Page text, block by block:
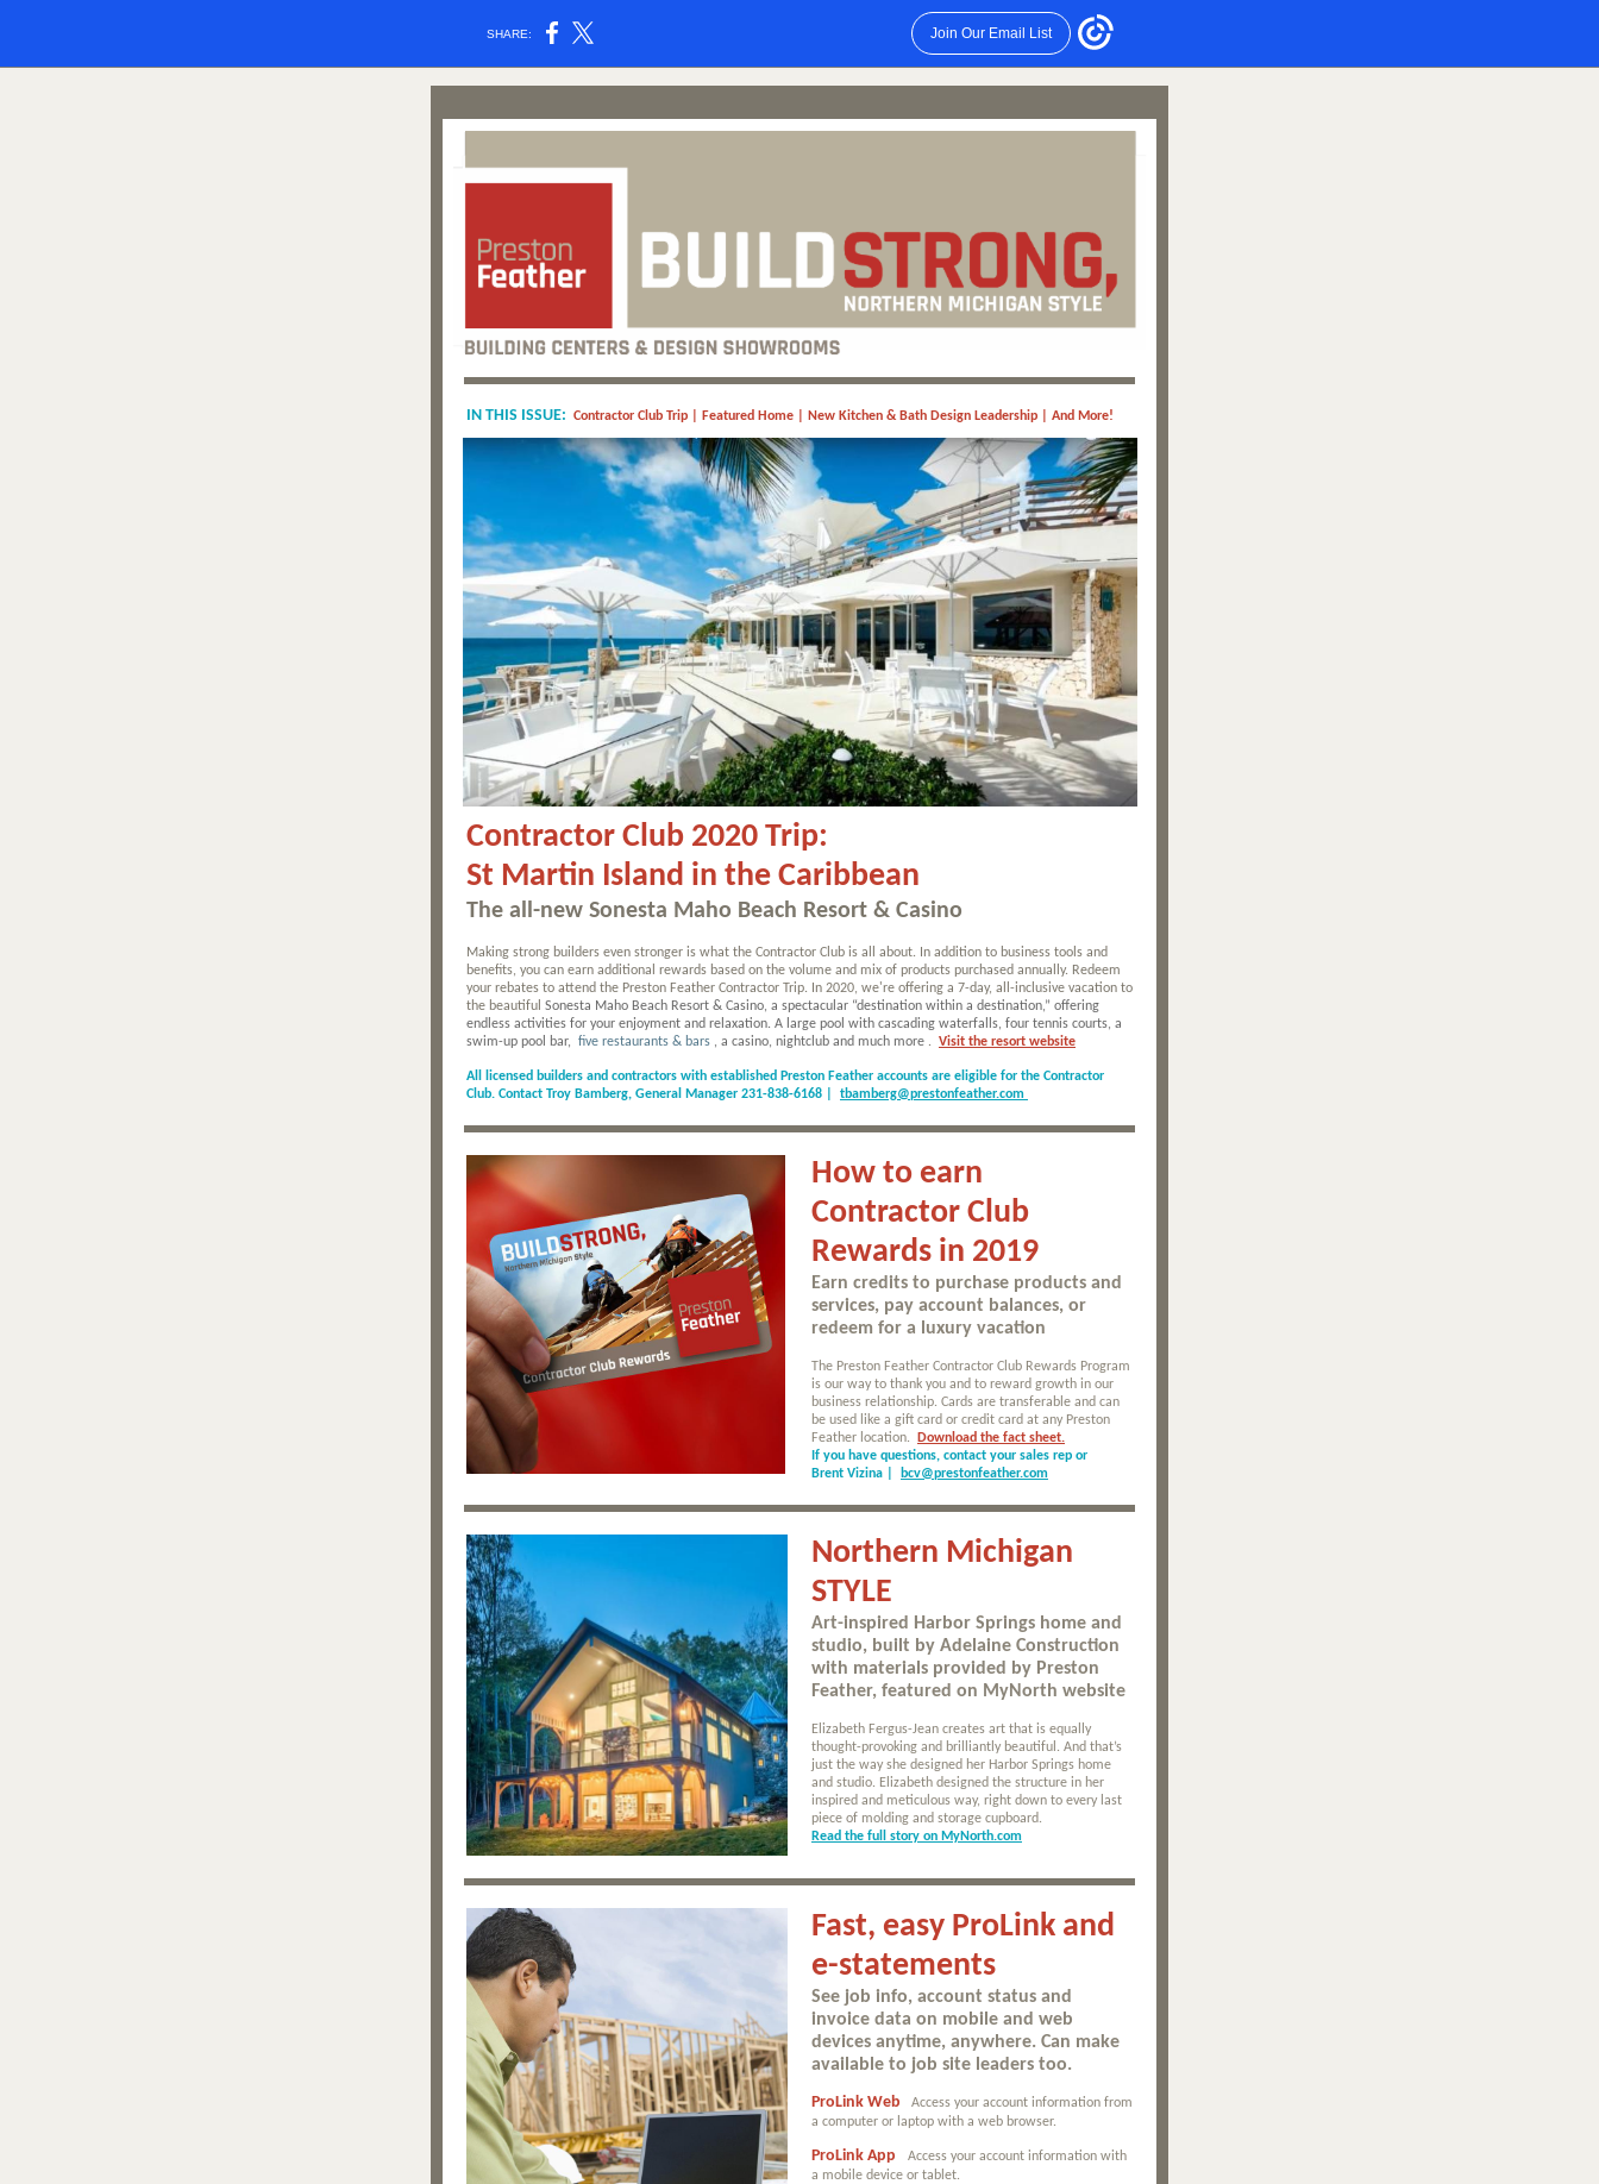
SHARE: Join Our Email List
IN THIS ISSUE: Contractor Club Trip | Featured Home | New Kitchen & Bath Design Leadership | And More!
Contractor Club 2020 Trip:
St Martin Island in the Caribbean
The all-new Sonesta Maho Beach Resort & Casino
Making strong builders even stronger is what the Contractor Club is all about. In addition to business tools and
benefits, you can earn additional rewards based on the volume and mix of products purchased annually. Redeem
your rebates to attend the Preston Feather Contractor Trip. In 2020, we're offering a 7-day, all-inclusive vacation to
the beautiful Sonesta Maho Beach Resort & Casino, a spectacular “destination within a destination,” offering
endless activities for your enjoyment and relaxation. A large pool with cascading waterfalls, four tennis courts, a
swim-up pool bar, five restaurants & bars , a casino, nightclub and much more . Visit the resort website
All licensed builders and contractors with established Preston Feather accounts are eligible for the Contractor
Club. Contact Troy Bamberg, General Manager 231-838-6168 |
tbamberg@prestonfeather.com
How to earn
Contractor Club
Rewards in 2019
Earn credits to purchase products and
services, pay account balances, or
redeem for a luxury vacation
The Preston Feather Contractor Club Rewards Program
is our way to thank you and to reward growth in our
business relationship. Cards are transferable and can
be used like a gift card or credit card at any Preston
Feather location.
Download the fact sheet.
If you have questions, contact your sales rep or
Brent Vizina |
bcv@prestonfeather.com
Northern Michigan
STYLE
Art-inspired Harbor Springs home and
studio, built by Adelaine Construction
with materials provided by Preston
Feather, featured on MyNorth website
Elizabeth Fergus-Jean creates art that is equally
thought-provoking and brilliantly beautiful. And that’s
just the way she designed her Harbor Springs home
and studio. Elizabeth designed the structure in her
inspired and meticulous way, right down to every last
piece of molding and storage cupboard.
Read the full story on MyNorth.com
Fast, easy ProLink and
e-statements
See job info, account status and
invoice data on mobile and web
devices anytime, anywhere. Can make
available to job site leaders too.
ProLink Web
Access your account information from
a computer or laptop with a web browser.
ProLink App
Access your account information with
a mobile device or tablet.